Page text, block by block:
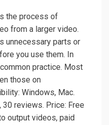
the process of
from a larger video.
unnecessary parts or
you use them. In
practice. Most
those on
Windows, Mac.
30 reviews. Price: Free
output videos, paid